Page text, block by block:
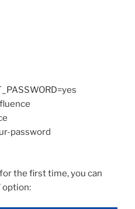
password
the first time, you can
option: